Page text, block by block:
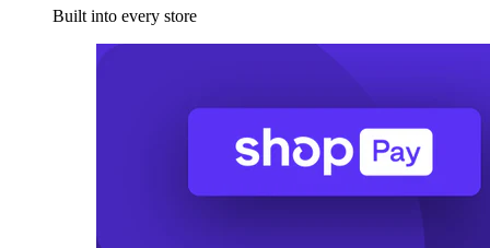
Built into every store